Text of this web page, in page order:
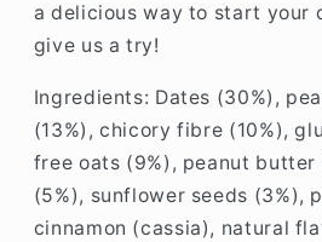
a delicious way to start your
give us a try!
Ingredients: Dates (30%),
(13%), chicory fibre (10%),
free oats (9%), peanut
(5%), sunflower seeds (3%),
cinnamon (cassia), natural